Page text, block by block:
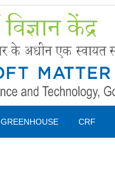
GREENHOUSE CRF